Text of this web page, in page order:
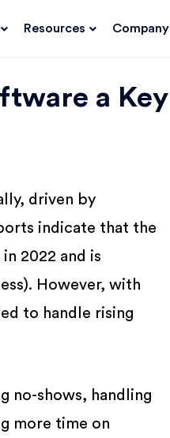
Resources Company
a Key
driven by
indicate that the
2022 and is
However, with
to handle rising
no-shows, handling
more time on